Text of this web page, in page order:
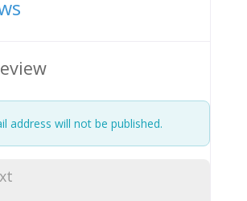
address will not be published.